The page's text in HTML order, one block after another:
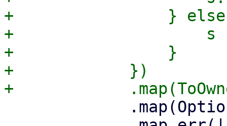
+                }
+                    s
+                }
+            })